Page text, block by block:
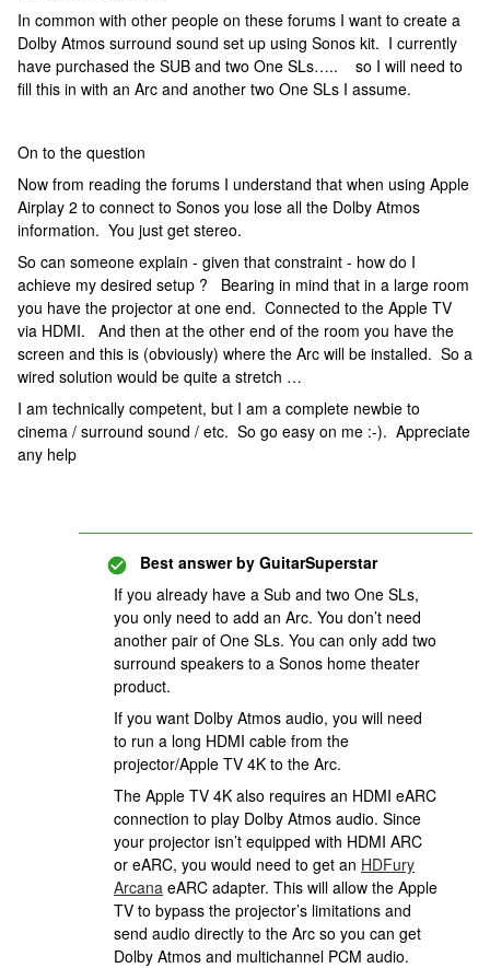
In common with other people on these forums I want to create a
Dolby Atmos surround sound set up using Sonos kit. I currently
have purchased the SUB and two One SLs….. so I will need to
fill this in with an Arc and another two One SLs I assume.
On to the question
Now from reading the forums I understand that when using Apple
Airplay 2 to connect to Sonos you lose all the Dolby Atmos
information. You just get stereo.
So can someone explain - given that constraint - how do I
achieve my desired setup ? Bearing in mind that in a large room
you have the projector at one end. Connected to the Apple TV
via HDMI. And then at the other end of the room you have the
screen and this is (obviously) where the Arc will be installed. So a
wired solution would be quite a stretch …
I am technically competent, but I am a complete newbie to
cinema / surround sound / etc. So go easy on me :-). Appreciate
any help
Best answer by GuitarSuperstar
If you already have a Sub and two One SLs,
you only need to add an Arc. You don’t need
another pair of One SLs. You can only add two
surround speakers to a Sonos home theater
product.
If you want Dolby Atmos audio, you will need
to run a long HDMI cable from the
projector/Apple TV 4K to the Arc.
The Apple TV 4K also requires an HDMI eARC
connection to play Dolby Atmos audio. Since
your projector isn’t equipped with HDMI ARC
or eARC, you would need to get an HDFury
Arcana eARC adapter. This will allow the Apple
TV to bypass the projector’s limitations and
send audio directly to the Arc so you can get
Dolby Atmos and multichannel PCM audio.